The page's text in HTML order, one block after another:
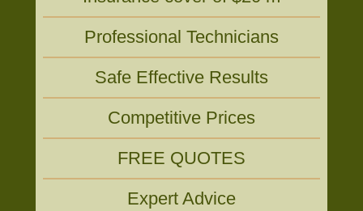
Professional Technicians
Safe Effective Results
Competitive Prices
FREE QUOTES
Expert Advice